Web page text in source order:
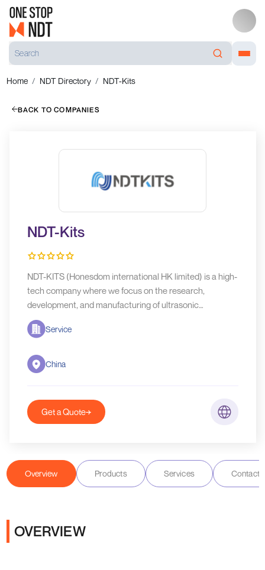
Home NDT Directory NDT-Kits
BACK TO COMPANIES
NDT-Kits
NDT-KITS (Honesdom international HK limited) is a high-
tech company where we focus on the research,
development, and manufacturing of ultrasonic
equipment as well as ultrasonic probes.
Service
China
Get a Quote
Overview Products Services Contact
OVERVIEW